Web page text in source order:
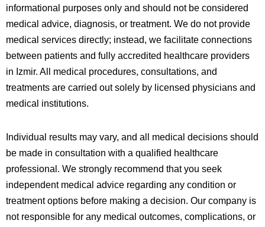
informational purposes only and should not be considered
medical advice, diagnosis, or treatment. We do not provide
medical services directly; instead, we facilitate connections
between patients and fully accredited healthcare providers
in Izmir. All medical procedures, consultations, and
treatments are carried out solely by licensed physicians and
medical institutions.
Individual results may vary, and all medical decisions should
be made in consultation with a qualified healthcare
professional. We strongly recommend that you seek
independent medical advice regarding any condition or
treatment options before making a decision. Our company is
not responsible for any medical outcomes, complications, or